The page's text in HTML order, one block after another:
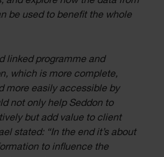
be used to benefit the whole
linked programme and
which is more complete,
more easily accessible by
not only help Seddon to
but add value to client
stated: “In the end it’s about
to influence the